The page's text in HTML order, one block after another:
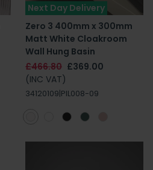
Next Day Delivery
Zero 3 400mm x 300mm
Matt White Cloakroom
Wall Hung Basin
£466.80 £369.00
(INC VAT)
34120109|PIL008-09